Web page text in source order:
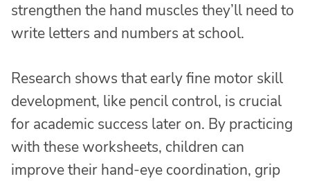
strengthen the hand muscles they’ll need to
write letters and numbers at school.
Research shows that early fine motor skill
development, like pencil control, is crucial
for academic success later on. By practicing
with these worksheets, children can
improve their hand-eye coordination, grip